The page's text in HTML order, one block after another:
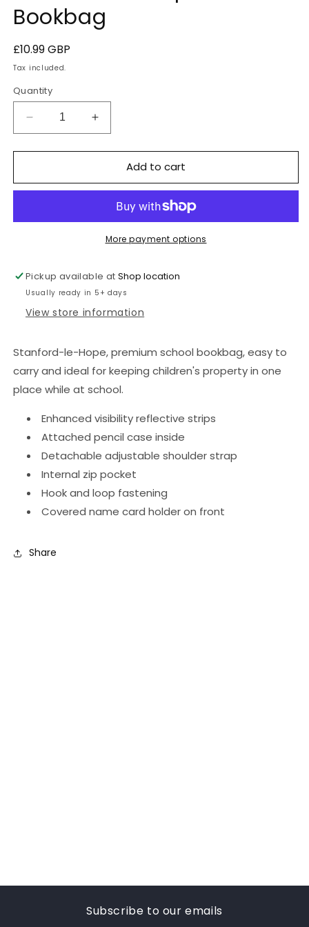
Bookbag
Regular
price
£10.99 GBP
Tax included.
Quantity
Decrease
quantity
for
le-
Increase
quantity
for
Stanford-
le-
Bookbag
Add to cart
More payment options
Pickup available at Shop location
Usually ready in 5+ days
View store information
Stanford-le-Hope, premium school bookbag, easy to
carry and ideal for keeping children's property in one
place while at school.
Enhanced visibility reflective strips
Attached pencil case inside
Detachable adjustable shoulder strap
Internal zip pocket
Hook and loop fastening
Covered name card holder on front
Share
Subscribe to our emails